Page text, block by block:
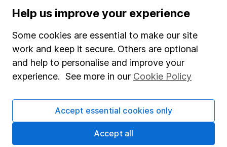
Pension drawdown
Savings accounts
Lifetime ISA
Junior ISA
Security centre
Register for online access
Help us improve your experience
Some cookies are essential to make our site
work and keep it secure. Others are optional
and help to personalise and improve your
experience. See more in our Cookie Policy
Accept essential cookies only
Accept all